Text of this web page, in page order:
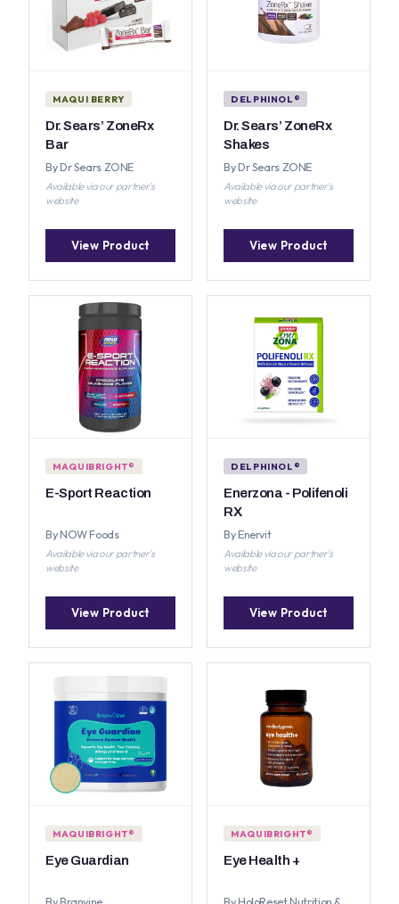
MAQUI BERRY
Dr. Sears’ ZoneRx
Bar
By Dr Sears ZONE
Available via our partner's
website
View Product
DELPHINOL®
Dr. Sears’ ZoneRx
Shakes
By Dr Sears ZONE
Available via our partner's
website
View Product
MAQUIBRIGHT®
E-Sport Reaction
By NOW Foods
Available via our partner's
website
View Product
DELPHINOL®
Enerzona - Polifenoli
RX
By Enervit
Available via our partner's
website
View Product
MAQUIBRIGHT®
Eye Guardian
MAQUIBRIGHT®
Eye Health +